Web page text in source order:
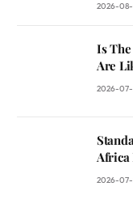
2026-
Is
Are
2026-
Africa
2026-